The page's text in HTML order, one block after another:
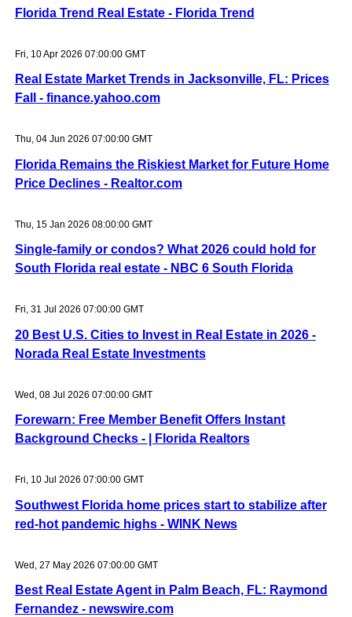
Florida Trend Real Estate - Florida Trend
Fri, 10 Apr 2026 07:00:00 GMT
Real Estate Market Trends in Jacksonville, FL: Prices
Fall - finance.yahoo.com
Thu, 04 Jun 2026 07:00:00 GMT
Florida Remains the Riskiest Market for Future Home
Price Declines - Realtor.com
Thu, 15 Jan 2026 08:00:00 GMT
Single-family or condos? What 2026 could hold for
South Florida real estate - NBC 6 South Florida
Fri, 31 Jul 2026 07:00:00 GMT
20 Best U.S. Cities to Invest in Real Estate in 2026 -
Norada Real Estate Investments
Wed, 08 Jul 2026 07:00:00 GMT
Forewarn: Free Member Benefit Offers Instant
Background Checks - | Florida Realtors
Fri, 10 Jul 2026 07:00:00 GMT
Southwest Florida home prices start to stabilize after
red-hot pandemic highs - WINK News
Wed, 27 May 2026 07:00:00 GMT
Best Real Estate Agent in Palm Beach, FL: Raymond
Fernandez - newswire.com